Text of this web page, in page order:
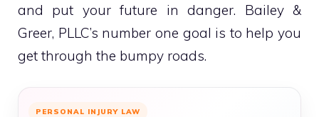
and put your future in danger. Bailey &
Greer, PLLC’s number one goal is to help you
get through the bumpy roads.
PERSONAL INJURY LAW